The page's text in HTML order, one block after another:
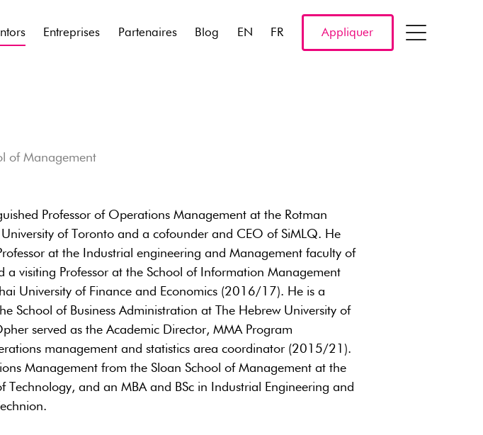
Entreprises Partenaires Blog EN FR Appliquer
of Management
Professor of Operations Management at the Rotman
of Toronto and a cofounder and CEO of SiMLQ. He
at the Industrial engineering and Management faculty of
a visiting Professor at the School of Information Management
University of Finance and Economics (2016/17). He is a
School of Business Administration at The Hebrew University of
served as the Academic Director, MMA Program
management and statistics area coordinator (2015/21).
Management from the Sloan School of Management at the
Technology, and an MBA and BSc in Industrial Engineering and